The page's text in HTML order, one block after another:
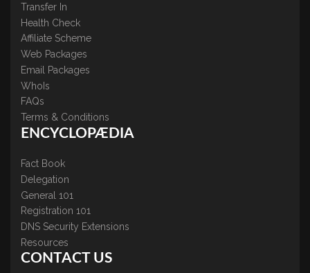
Transfer In
Health Check
Affiliate Scheme
Web Packages
Email Packages
WhoIs
FAQs
Terms & Conditions
ENCYCLOPÆDIA
Fact Book
Delegation
General 101
Registration 101
DNS Security Extensions
Resources
CONTACT US